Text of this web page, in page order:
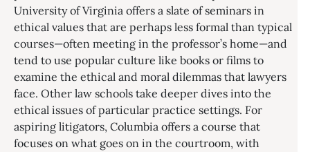
University of Virginia offers a slate of seminars in
ethical values that are perhaps less formal than typical
courses—often meeting in the professor’s home—and
tend to use popular culture like books or films to
examine the ethical and moral dilemmas that lawyers
face. Other law schools take deeper dives into the
ethical issues of particular practice settings. For
aspiring litigators, Columbia offers a course that
focuses on what goes on in the courtroom, with